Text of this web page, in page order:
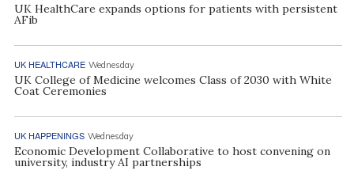
UK HealthCare expands options for patients with persistent
AFib
UK HEALTHCARE Wednesday
UK College of Medicine welcomes Class of 2030 with White
Coat Ceremonies
UK HAPPENINGS Wednesday
Economic Development Collaborative to host convening on
university, industry AI partnerships